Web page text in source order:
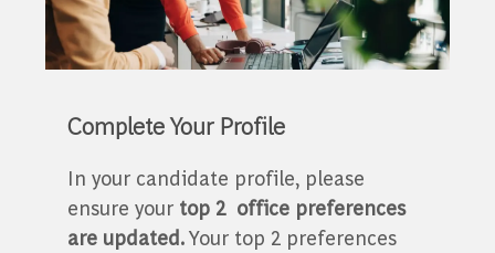
Complete Your Profile
In your candidate profile, please
ensure your top 2 office preferences
are updated.Your top 2 preferences